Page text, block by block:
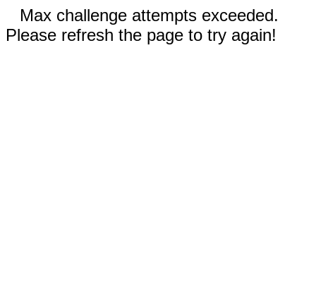
Max challenge attempts exceeded.
Please refresh the page to try again!